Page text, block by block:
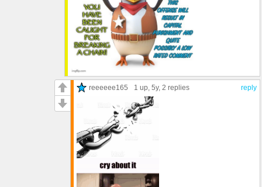
reply
reeeeee165 1 up, 5y, 2 replies